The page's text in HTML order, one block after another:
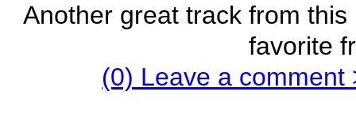
Another great track from
favorite
(0) Leave a comment